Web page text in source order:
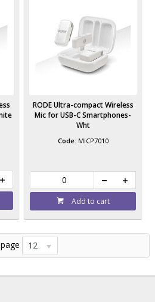
RODE Ultra-compact Wireless
Mic for USB-C Smartphones-
Wht
MICP7010
Add to cart
12